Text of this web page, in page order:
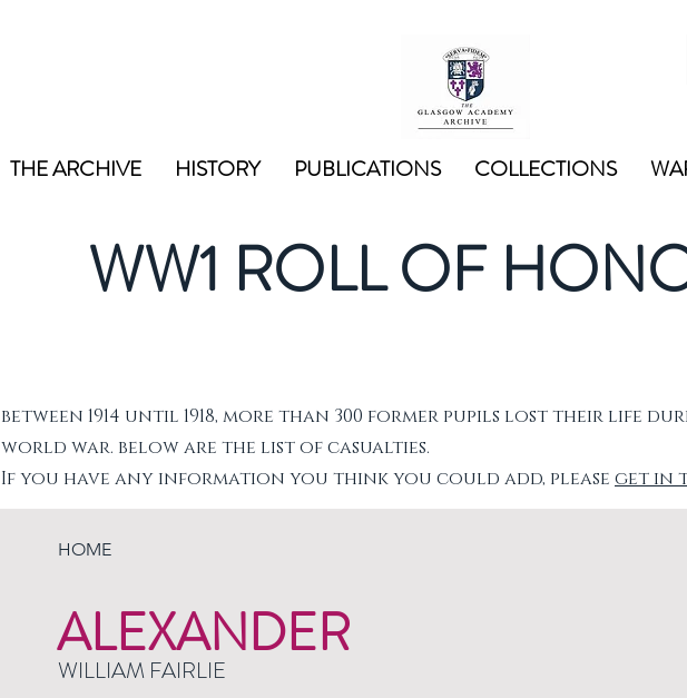
THE ARCHIVE HISTORY PUBLICATIONS COLLECTIONS
WW1 ROLL OF
between 1914 until 1918, more than 300 former pupils lost their life
world war. below are the list of casualties.
If you have any information you think you could add, please get in
HOME
ALEXANDER
WILLIAM FAIRLIE